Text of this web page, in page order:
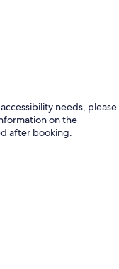
needs, please
on the
after booking.